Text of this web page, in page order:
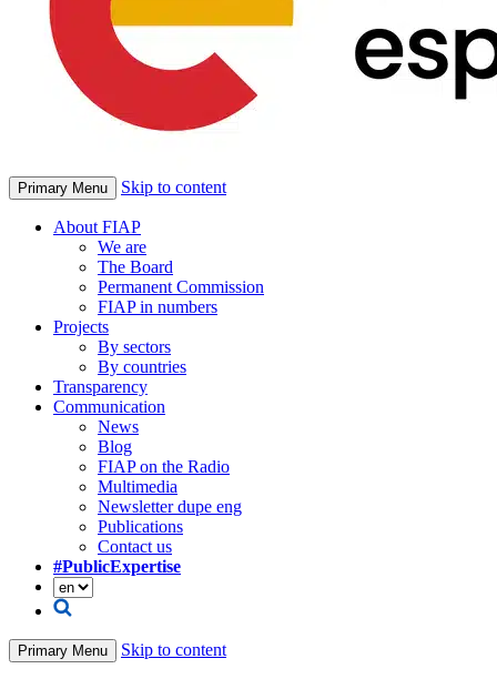
Primary Menu Skip to content
About FIAP
We are
The Board
Permanent Commission
FIAP in numbers
Projects
By sectors
By countries
Transparency
Communication
News
Blog
FIAP on the Radio
Multimedia
Newsletter dupe eng
Publications
Contact us
#PublicExpertise
Primary Menu Skip to content